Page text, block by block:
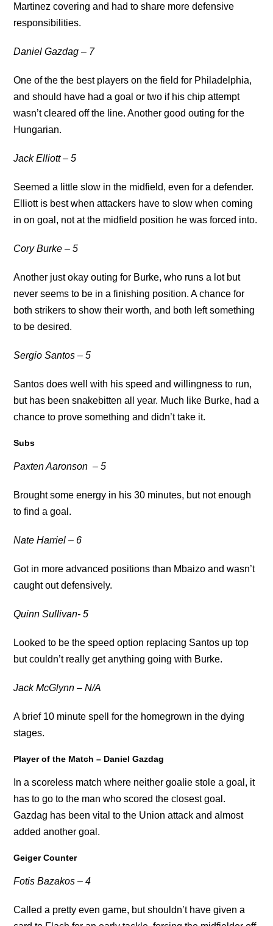
Martinez covering and had to share more defensive
responsibilities.
Daniel Gazdag – 7
One of the the best players on the field for Philadelphia,
and should have had a goal or two if his chip attempt
wasn’t cleared off the line. Another good outing for the
Hungarian.
Jack Elliott – 5
Seemed a little slow in the midfield, even for a defender.
Elliott is best when attackers have to slow when coming
in on goal, not at the midfield position he was forced into.
Cory Burke – 5
Another just okay outing for Burke, who runs a lot but
never seems to be in a finishing position. A chance for
both strikers to show their worth, and both left something
to be desired.
Sergio Santos – 5
Santos does well with his speed and willingness to run,
but has been snakebitten all year. Much like Burke, had a
chance to prove something and didn’t take it.
Subs
Paxten Aaronson – 5
Brought some energy in his 30 minutes, but not enough
to find a goal.
Nate Harriel – 6
Got in more advanced positions than Mbaizo and wasn’t
caught out defensively.
Quinn Sullivan- 5
Looked to be the speed option replacing Santos up top
but couldn’t really get anything going with Burke.
Jack McGlynn – N/A
A brief 10 minute spell for the homegrown in the dying
stages.
Player of the Match – Daniel Gazdag
In a scoreless match where neither goalie stole a goal, it
has to go to the man who scored the closest goal.
Gazdag has been vital to the Union attack and almost
added another goal.
Geiger Counter
Fotis Bazakos – 4
Called a pretty even game, but shouldn’t have given a